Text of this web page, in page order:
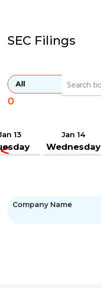
SEC Filings
0
13 Jan 14
Wednesday
Company Name